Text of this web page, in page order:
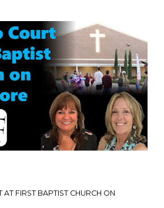
FIRST BAPTIST CHURCH ON